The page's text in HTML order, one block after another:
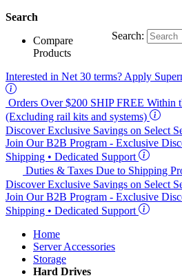
Search
Search:
Compare
Products
Interested in Net 30 terms? Apply
Orders Over $200 SHIP FREE Within
(Excluding rail kits and systems)
Discover Exclusive Savings on Select
Join Our B2B Program - Exclusive
Shipping • Dedicated Support
Duties & Taxes Due to Shipping
Discover Exclusive Savings on Select
Join Our B2B Program - Exclusive
Shipping • Dedicated Support
Home
Server Accessories
Storage
Hard Drives